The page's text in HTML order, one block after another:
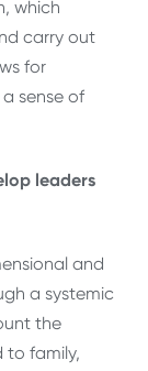
which
carry out
for
sense of
leaders
and
a systemic
the
to family,